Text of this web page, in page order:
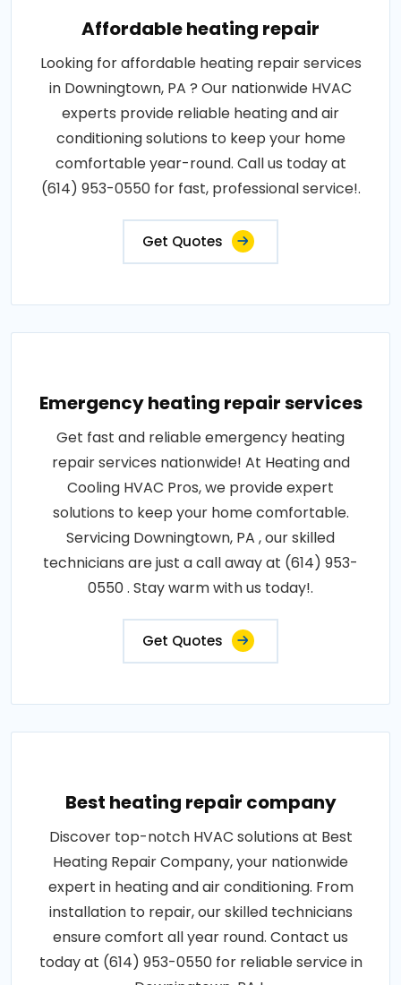
Affordable heating repair
Looking for affordable heating repair services
in Downingtown, PA ? Our nationwide HVAC
experts provide reliable heating and air
conditioning solutions to keep your home
comfortable year-round. Call us today at
(614) 953-0550 for fast, professional service!.
Get Quotes
Emergency heating repair services
Get fast and reliable emergency heating
repair services nationwide! At Heating and
Cooling HVAC Pros, we provide expert
solutions to keep your home comfortable.
Servicing Downingtown, PA , our skilled
technicians are just a call away at (614) 953-
0550 . Stay warm with us today!.
Get Quotes
Best heating repair company
Discover top-notch HVAC solutions at Best
Heating Repair Company, your nationwide
expert in heating and air conditioning. From
installation to repair, our skilled technicians
ensure comfort all year round. Contact us
today at (614) 953-0550 for reliable service in